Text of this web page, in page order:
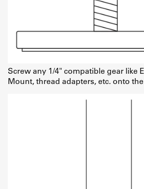
Screw any 1/4" compatible gear like
Mount, thread adapters, etc. onto